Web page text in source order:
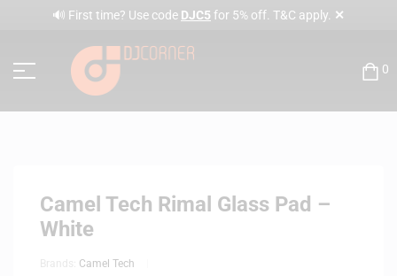
🔊 First time? Use code DJC5 for 5% off. T&C apply. ✕
0
Camel Tech Rimal Glass Pad –
White
Camel Tech